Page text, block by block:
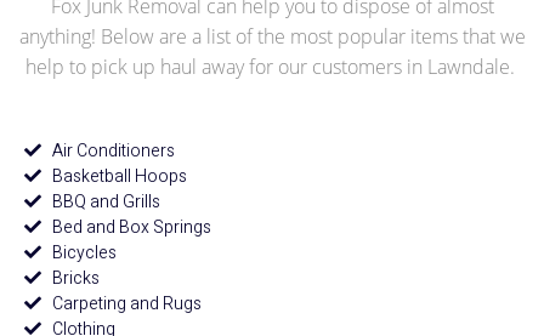
Fox Junk Removal can help you to dispose of almost
anything! Below are a list of the most popular items that we
help to pick up haul away for our customers in Lawndale.
Air Conditioners
Basketball Hoops
BBQ and Grills
Bed and Box Springs
Bicycles
Bricks
Carpeting and Rugs
Clothing